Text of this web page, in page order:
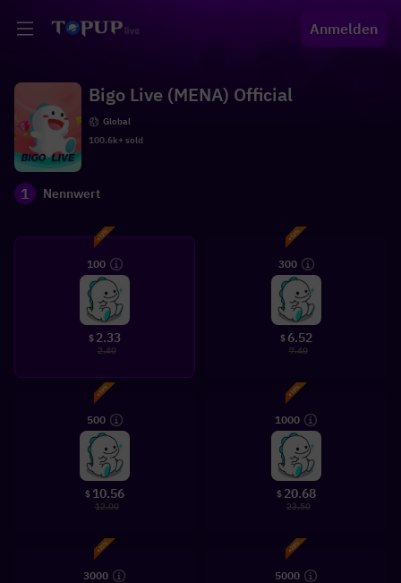
Anmelden
Bigo Live (MENA) Official
Global
100.6k+ sold
1 Nennwert
100
$ 2.33
2.40
300
$ 6.52
7.40
500
$ 10.56
12.00
1000
$ 20.68
23.50
3000 5000